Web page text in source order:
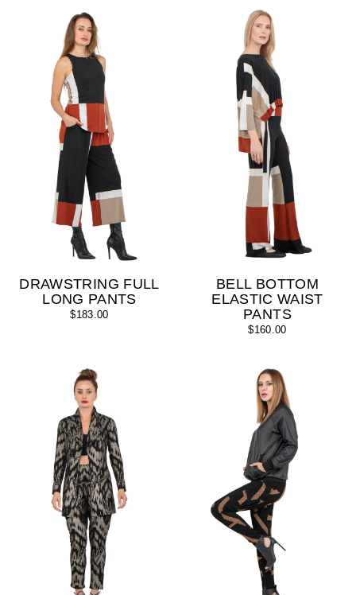
DRAWSTRING FULL
LONG PANTS
$183.00
BELL BOTTOM
ELASTIC WAIST
PANTS
$160.00